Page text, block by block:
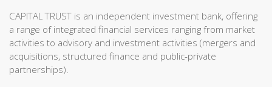
CAPITAL TRUST is an independent investment bank, offering
a range of integrated financial services ranging from market
activities to advisory and investment activities (mergers and
acquisitions, structured finance and public-private
partnerships).